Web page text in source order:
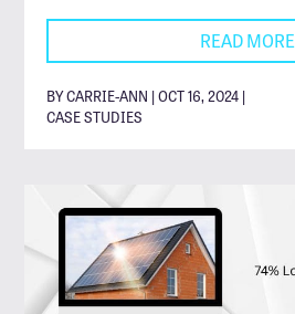
READ MORE
BY CARRIE-ANN | OCT 16, 2024 |
CASE STUDIES